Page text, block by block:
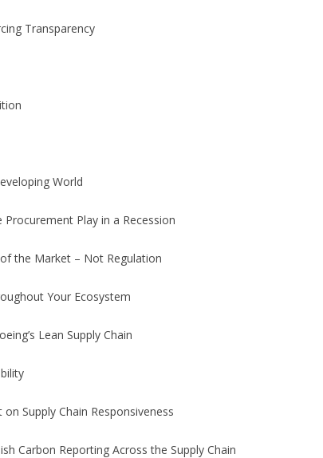
Transparency
World
Procurement Play in a Recession
the Market – Not Regulation
Your Ecosystem
Lean Supply Chain
Supply Chain Responsiveness
Carbon Reporting Across the Supply Chain